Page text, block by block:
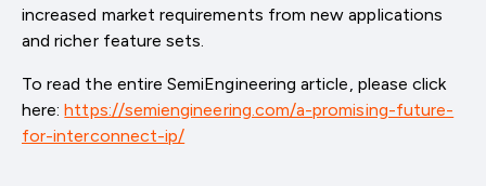
increased market requirements from new applications
and richer feature sets.
To read the entire SemiEngineering article, please click
here:https://semiengineering.com/a-promising-future-
for-interconnect-ip/